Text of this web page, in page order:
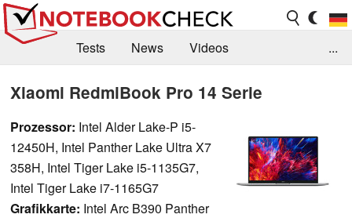
Tests News
Videos
Forum
...
Xiaomi RedmiBook Pro 14 Serie
Prozessor: Intel Alder Lake-P i5-
12450H, Intel Panther Lake Ultra X7
358H, Intel Tiger Lake i5-1135G7,
Intel Tiger Lake i7-1165G7
Grafikkarte: Intel Arc B390 Panther